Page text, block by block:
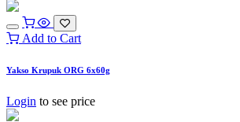
Add to Cart
Yakso Krupuk ORG 6x60g
Login to see price